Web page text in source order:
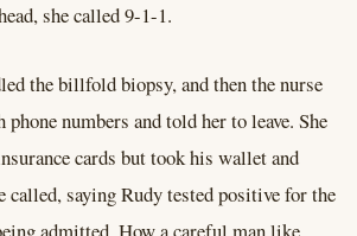
she called 9-1-1.
the billfold biopsy, and then the nurse
phone numbers and told her to leave. She
cards but took his wallet and
called, saying Rudy tested positive for the
admitted. How a careful man like